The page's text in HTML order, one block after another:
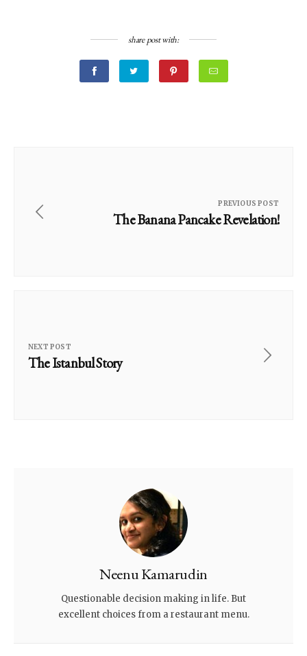
share post with:
PREVIOUS POST
The Banana Pancake Revelation!
NEXT POST
The Istanbul Story
Neenu Kamarudin
Questionable decision making in life. But
excellent choices from a restaurant menu.